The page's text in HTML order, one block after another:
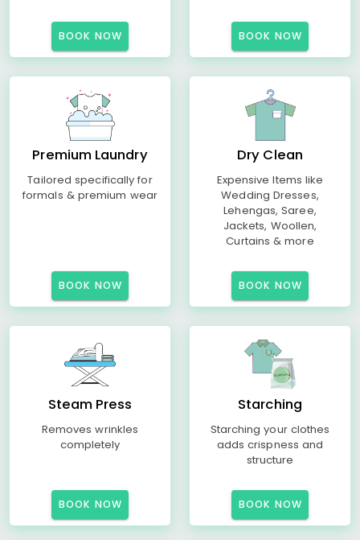
BOOK NOW BOOK NOW
Premium Laundry
Tailored specifically for
formals & premium wear
BOOK NOW
Dry Clean
Expensive Items like
Wedding Dresses,
Lehengas, Saree,
Jackets, Woollen,
Curtains & more
BOOK NOW
Steam Press
Removes wrinkles
completely
BOOK NOW
Starching
Starching your clothes
adds crispness and
structure
BOOK NOW